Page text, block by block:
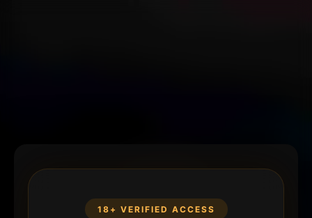
18+ VERIFIED ACCESS